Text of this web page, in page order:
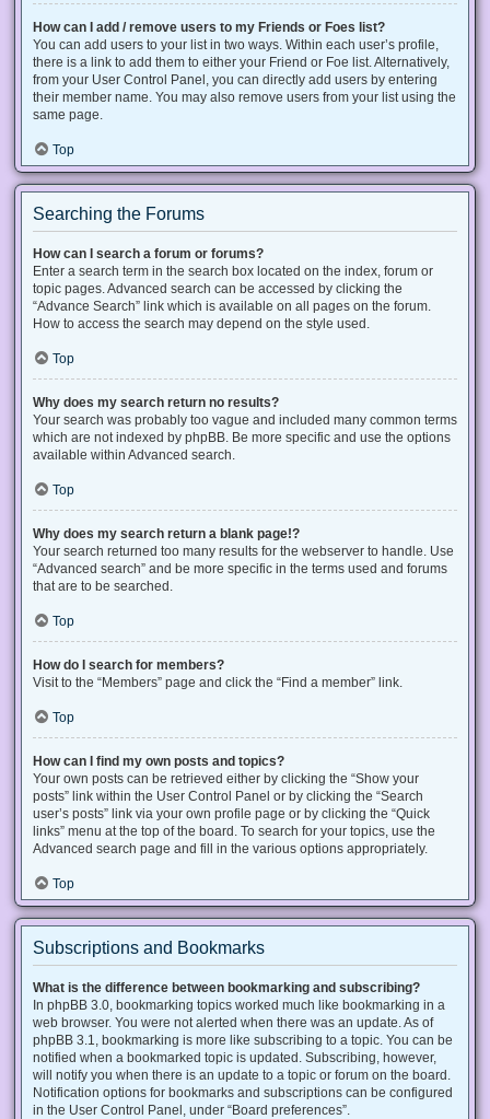
How can I add / remove users to my Friends or Foes list?
You can add users to your list in two ways. Within each user’s profile,
there is a link to add them to either your Friend or Foe list. Alternatively,
from your User Control Panel, you can directly add users by entering
their member name. You may also remove users from your list using the
same page.
Top
Searching the Forums
How can I search a forum or forums?
Enter a search term in the search box located on the index, forum or
topic pages. Advanced search can be accessed by clicking the
“Advance Search” link which is available on all pages on the forum.
How to access the search may depend on the style used.
Top
Why does my search return no results?
Your search was probably too vague and included many common terms
which are not indexed by phpBB. Be more specific and use the options
available within Advanced search.
Top
Why does my search return a blank page!?
Your search returned too many results for the webserver to handle. Use
“Advanced search” and be more specific in the terms used and forums
that are to be searched.
Top
How do I search for members?
Visit to the “Members” page and click the “Find a member” link.
Top
How can I find my own posts and topics?
Your own posts can be retrieved either by clicking the “Show your
posts” link within the User Control Panel or by clicking the “Search
user’s posts” link via your own profile page or by clicking the “Quick
links” menu at the top of the board. To search for your topics, use the
Advanced search page and fill in the various options appropriately.
Top
Subscriptions and Bookmarks
What is the difference between bookmarking and subscribing?
In phpBB 3.0, bookmarking topics worked much like bookmarking in a
web browser. You were not alerted when there was an update. As of
phpBB 3.1, bookmarking is more like subscribing to a topic. You can be
notified when a bookmarked topic is updated. Subscribing, however,
will notify you when there is an update to a topic or forum on the board.
Notification options for bookmarks and subscriptions can be configured
in the User Control Panel, under “Board preferences”.